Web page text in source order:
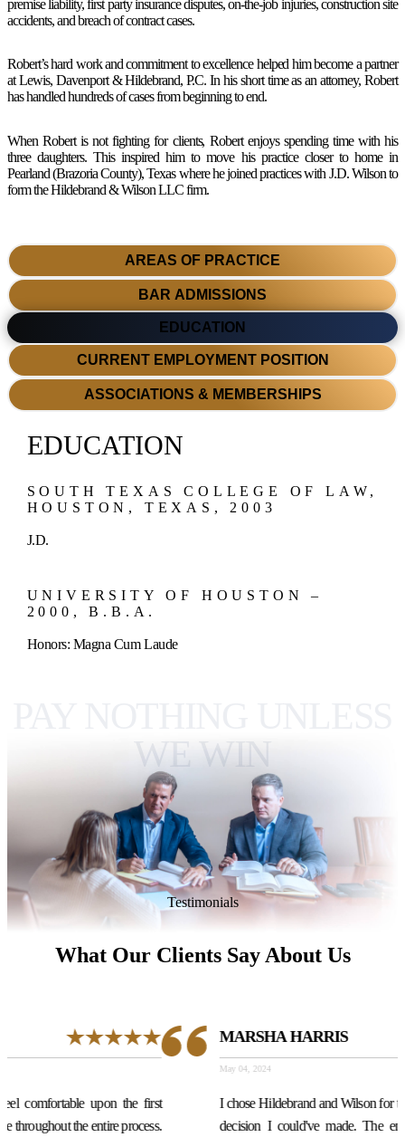
premise liability, first party insurance disputes, on-the-job injuries, construction site
accidents, and breach of contract cases.
Robert’s hard work and commitment to excellence helped him become a partner
at Lewis, Davenport & Hildebrand, P.C. In his short time as an attorney, Robert
has handled hundreds of cases from beginning to end.
When Robert is not fighting for clients, Robert enjoys spending time with his
three daughters. This inspired him to move his practice closer to home in
Pearland (Brazoria County), Texas where he joined practices with J.D. Wilson to
form the Hildebrand & Wilson LLC firm.
AREAS OF PRACTICE
BAR ADMISSIONS
EDUCATION
CURRENT EMPLOYMENT POSITION
ASSOCIATIONS & MEMBERSHIPS
EDUCATION
SOUTH TEXAS COLLEGE OF LAW,
HOUSTON, TEXAS, 2003
J.D.
UNIVERSITY OF HOUSTON –
2000, B.B.A.
Honors: Magna Cum Laude
Testimonials
What Our Clients Say About Us
MARSHA HARRIS
I chose Hildebrand and Wilson for the location, and it was the best
decision I could've made. The entire law firm especially Dan